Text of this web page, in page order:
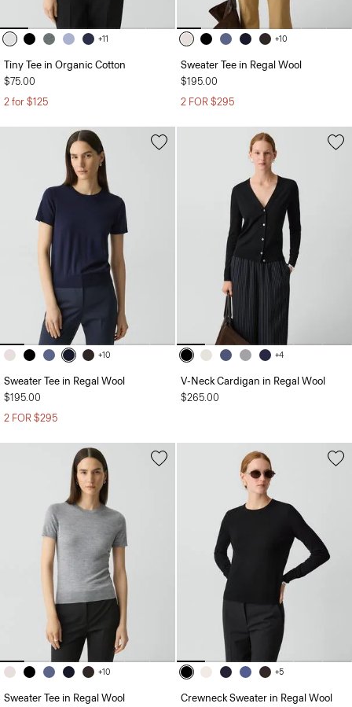
+11
Tiny Tee in Organic Cotton
$75.00
2 for $125
+10
Sweater Tee in Regal Wool
$195.00
2 FOR $295
+10
Sweater Tee in Regal Wool
$195.00
2 FOR $295
+4
V-Neck Cardigan in Regal Wool
$265.00
+10
Sweater Tee in Regal Wool
+5
Crewneck Sweater in Regal Wool